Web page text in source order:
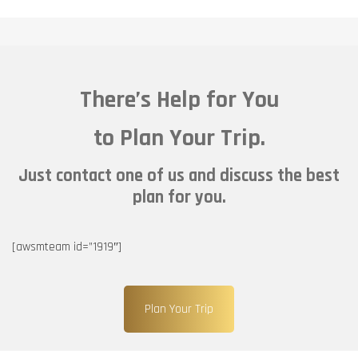
There’s Help for You
to Plan Your Trip.
Just contact one of us and discuss the best
plan for you.
[awsmteam id=”1919″]
Plan Your Trip